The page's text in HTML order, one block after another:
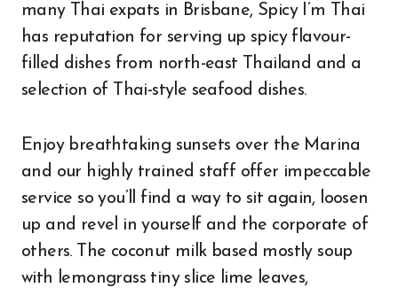
many Thai expats in Brisbane, Spicy I’m Thai
has reputation for serving up spicy flavour-
filled dishes from north-east Thailand and a
selection of Thai-style seafood dishes.
Enjoy breathtaking sunsets over the Marina
and our highly trained staff offer impeccable
service so you’ll find a way to sit again, loosen
up and revel in yourself and the corporate of
others. The coconut milk based mostly soup
with lemongrass tiny slice lime leaves,